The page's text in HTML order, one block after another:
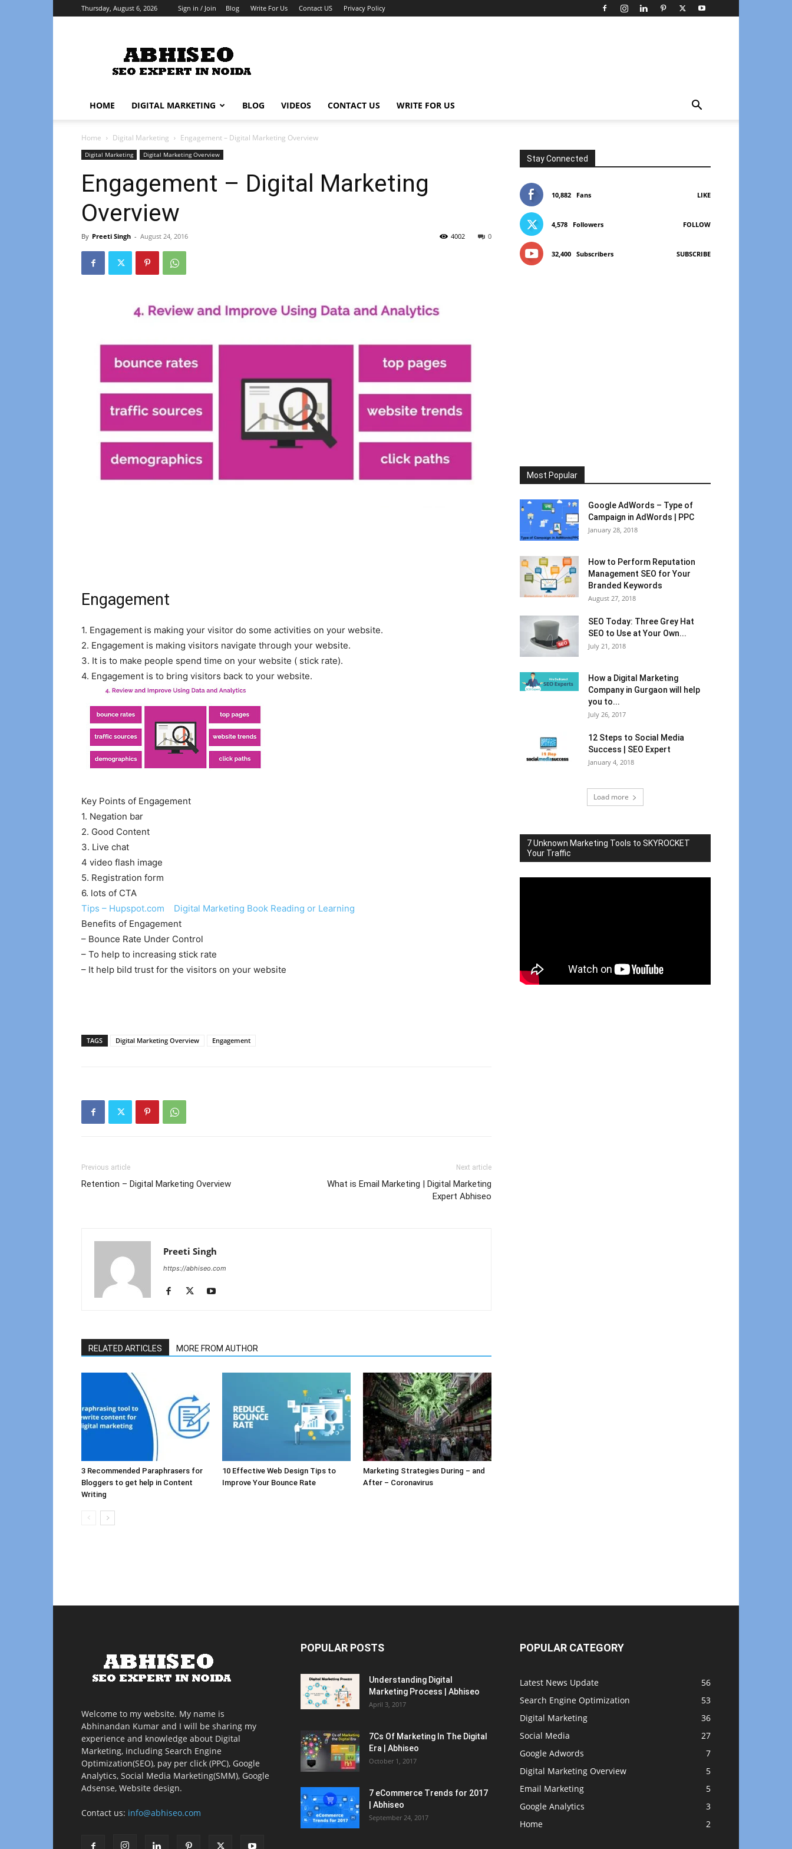
Thursday, August 6, 2026 Sign in / Join Blog Write For Us Contact US Privacy Policy
HOME DIGITAL MARKETING BLOG VIDEOS CONTACT US WRITE FOR US
Home Digital Marketing Engagement – Digital Marketing Overview
Digital Marketing Digital Marketing Overview
Engagement – Digital Marketing
Overview
By Preeti Singh - August 24, 2016 0
4002
Engagement
1. Engagement is making your visitor do some activities on your website.
2. Engagement is making visitors navigate through your website.
3. It is to make people spend time on your website ( stick rate).
4. Engagement is to bring visitors back to your website.
Key Points of Engagement
1. Negation bar
2. Good Content
3. Live chat
4 video flash image
5. Registration form
6. lots of CTA
Tips – Hupspot.com Digital Marketing Book Reading or Learning
Benefits of Engagement
– Bounce Rate Under Control
– To help to increasing stick rate
– It help bild trust for the visitors on your website
TAGS Digital Marketing Overview Engagement
Previous article
Retention – Digital Marketing Overview
Next article
What is Email Marketing | Digital Marketing
Expert Abhiseo
Preeti Singh
https://abhiseo.com
RELATED ARTICLES MORE FROM AUTHOR
3 Recommended Paraphrasers for
Bloggers to get help in Content
Writing
10 Effective Web Design Tips to
Improve Your Bounce Rate
Marketing Strategies During – and
After – Coronavirus
Stay Connected
10,882 Fans LIKE
4,578 Followers FOLLOW
32,400 Subscribers SUBSCRIBE
Most Popular
Google AdWords – Type of
Campaign in AdWords | PPC
January 28, 2018
How to Perform Reputation
Management SEO for Your
Branded Keywords
August 27, 2018
SEO Today: Three Grey Hat
SEO to Use at Your Own...
July 21, 2018
How a Digital Marketing
Company in Gurgaon will help
you to...
July 26, 2017
12 Steps to Social Media
Success | SEO Expert
January 4, 2018
Load more
7 Unknown Marketing Tools to SKYROCKET
Your Traffic
Welcome to my website. My name is
Abhinandan Kumar and I will be sharing my
experience and knowledge about Digital
Marketing, including Search Engine
Optimization(SEO), pay per click (PPC), Google
Analytics, Social Media Marketing(SMM), Google
Adsense, Website design.
Contact us: info@abhiseo.com
POPULAR POSTS
Understanding Digital
Marketing Process | Abhiseo
April 3, 2017
7Cs Of Marketing In The Digital
Era | Abhiseo
October 1, 2017
7 eCommerce Trends for 2017
| Abhiseo
September 24, 2017
POPULAR CATEGORY
Latest News Update
56
Search Engine Optimization
53
Digital Marketing
36
Social Media
27
Google Adwords
7
Digital Marketing Overview
5
Email Marketing
5
Google Analytics
3
Home
2